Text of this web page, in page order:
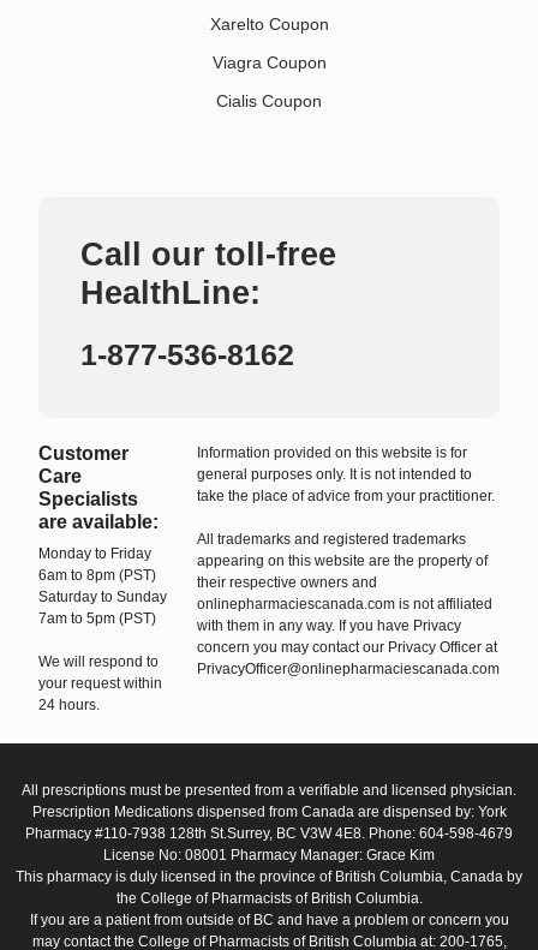
Xarelto Coupon
Viagra Coupon
Cialis Coupon
Call our toll-free
HealthLine:
1-877-536-8162
Customer
Care
Specialists
are available:
Monday to Friday
6am to 8pm (PST)
Saturday to Sunday
7am to 5pm (PST)
We will respond to
your request within
24 hours.
Information provided on this website is for
general purposes only. It is not intended to
take the place of advice from your practitioner.
All trademarks and registered trademarks
appearing on this website are the property of
their respective owners and
onlinepharmaciescanada.com is not affiliated
with them in any way. If you have Privacy
concern you may contact our Privacy Officer at
PrivacyOfficer@onlinepharmaciescanada.com
All prescriptions must be presented from a verifiable and licensed physician.
Prescription Medications dispensed from Canada are dispensed by: York
Pharmacy #110-7938 128th St.Surrey, BC V3W 4E8. Phone: 604-598-4679
License No: 08001 Pharmacy Manager: Grace Kim
This pharmacy is duly licensed in the province of British Columbia, Canada by
the College of Pharmacists of British Columbia.
If you are a patient from outside of BC and have a problem or concern you
may contact the College of Pharmacists of British Columbia at: 200-1765,